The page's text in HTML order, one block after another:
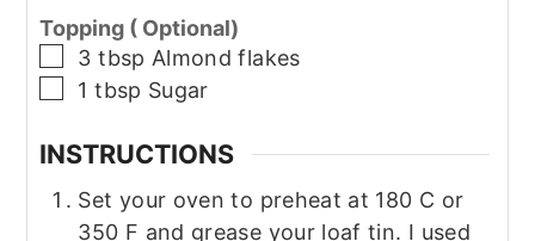
Topping ( Optional)
▢
3 tbsp Almond flakes
▢
1 tbsp Sugar
INSTRUCTIONS
Set your oven to preheat at 180 C or
350 F and grease your loaf tin. I used